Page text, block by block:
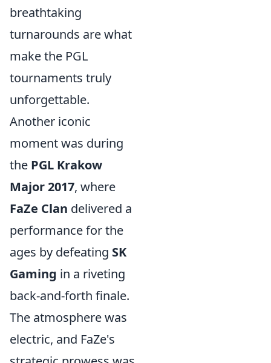
breathtaking
turnarounds are what
make the PGL
tournaments truly
unforgettable.
Another iconic
moment was during
the PGL Krakow
Major 2017, where
FaZe Clan delivered a
performance for the
ages by defeating SK
Gaming in a riveting
back-and-forth finale.
The atmosphere was
electric, and FaZe's